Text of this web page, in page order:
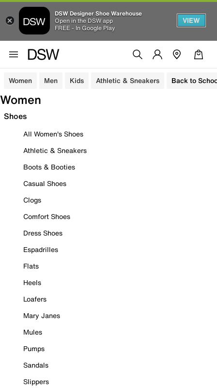
DSW Designer Shoe Warehouse
Open in the DSW app
FREE - In Google Play
VIEW
Women Men Kids Athletic & Sneakers Back to
Women
Shoes
All Women's Shoes
Athletic & Sneakers
Boots & Booties
Casual Shoes
Clogs
Comfort Shoes
Dress Shoes
Espadrilles
Flats
Heels
Loafers
Mary Janes
Mules
Pumps
Sandals
Slippers